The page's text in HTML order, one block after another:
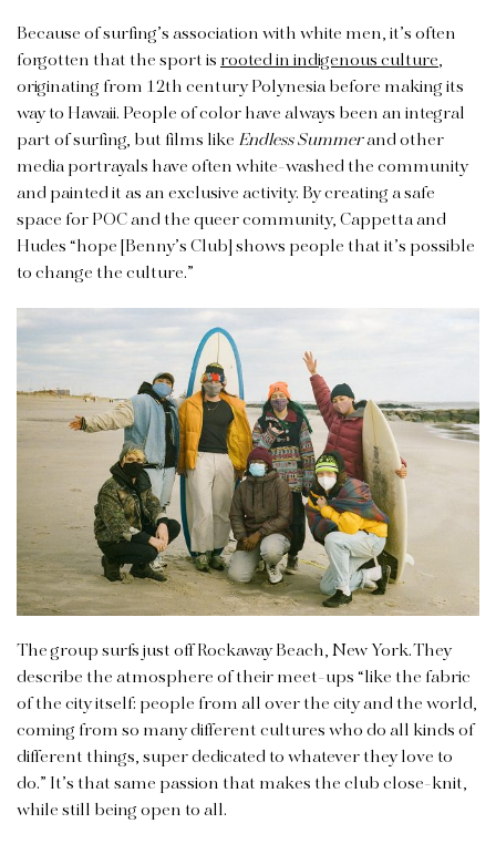
Because of surfing’s association with white men, it’s often
forgotten that the sport isrooted in indigenous culture,
originating from 12th century Polynesia before making its
way to Hawaii. People of color have always been an integral
part of surfing, but films like Endless Summerand other
media portrayals have often white-washed the community
and painted it as an exclusive activity. By creating a safe
space for POC and the queer community, Cappetta and
Hudes “hope [Benny’s Club] shows people that it’s possible
to change the culture.”
The group surfs just off Rockaway Beach, New York. They
describe the atmosphere of their meet-ups “like the fabric
of the city itself: people from all over the city and the world,
coming from so many different cultures who do all kinds of
different things, super dedicated to whatever they love to
do.” It’s that same passion that makes the club close-knit,
while still being open to all.